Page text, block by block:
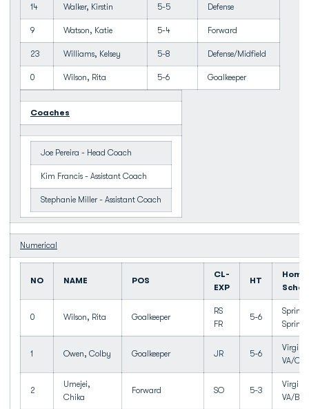
14 Walker, Kirstin 5-5 Defense
9 Watson, Katie 5-4 Forward
23 Williams, Kelsey 5-8 Defense/Midfield
0 Wilson, Rita 5-6 Goalkeeper
Coaches
Joe Pereira - Head Coach
Kim Francis - Assistant Coach
Stephanie Miller - Assistant Coach
Numerical
NO NAME POS
CL-
EXP
HT
0 Wilson, Rita Goalkeeper
RS
FR
5-6
1 Owen, Colby Goalkeeper JR 5-6
VA/Cox
2
Umejei,
Chika
Forward SO 5-3
VA/